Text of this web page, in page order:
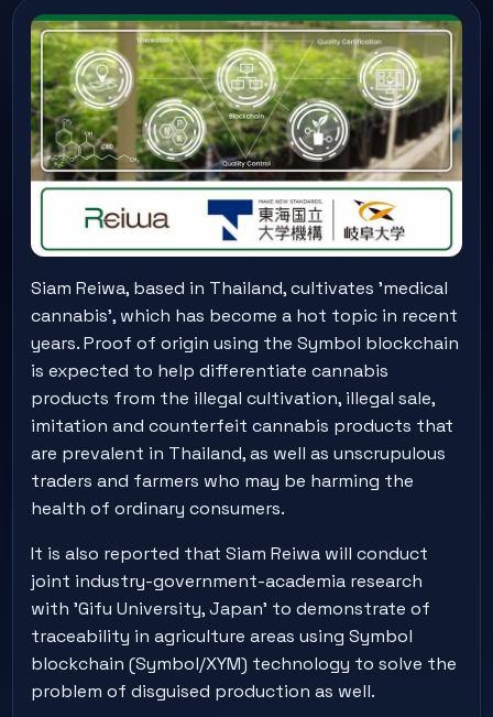
Siam Reiwa, based in Thailand, cultivates 'medical
cannabis', which has become a hot topic in recent
years. Proof of origin using the Symbol blockchain
is expected to help differentiate cannabis
products from the illegal cultivation, illegal sale,
imitation and counterfeit cannabis products that
are prevalent in Thailand, as well as unscrupulous
traders and farmers who may be harming the
health of ordinary consumers.
It is also reported that Siam Reiwa will conduct
joint industry-government-academia research
with 'Gifu University, Japan' to demonstrate of
traceability in agriculture areas using Symbol
blockchain (Symbol/XYM) technology to solve the
problem of disguised production as well.